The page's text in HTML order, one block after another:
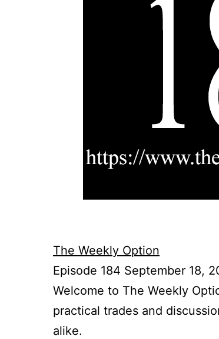
The Weekly Option
Episode 184 September 18,
Welcome to The Weekly
practical trades and
alike.